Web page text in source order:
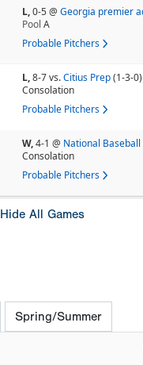
L,0-5@ Georgia premier
Pool A
Probable Pitchers
L,8-7vs.Citius Prep(1-3-0)
Consolation
Probable Pitchers
W,4-1 @ National
Consolation
Probable Pitchers
Hide All Games
Spring/Summer